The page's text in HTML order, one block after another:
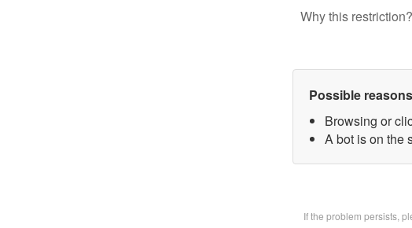
Why this
Possible
Browsing or
A bot is on the
If the problem persists,